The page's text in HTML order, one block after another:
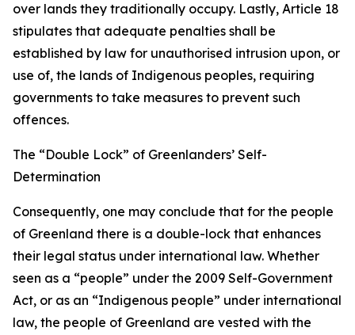
over lands they traditionally occupy. Lastly, Article 18
stipulates that adequate penalties shall be
established by law for unauthorised intrusion upon, or
use of, the lands of Indigenous peoples, requiring
governments to take measures to prevent such
offences.
The “Double Lock” of Greenlanders’ Self-
Determination
Consequently, one may conclude that for the people
of Greenland there is a double-lock that enhances
their legal status under international law. Whether
seen as a “people” under the 2009 Self-Government
Act, or as an “Indigenous people” under international
law, the people of Greenland are vested with the